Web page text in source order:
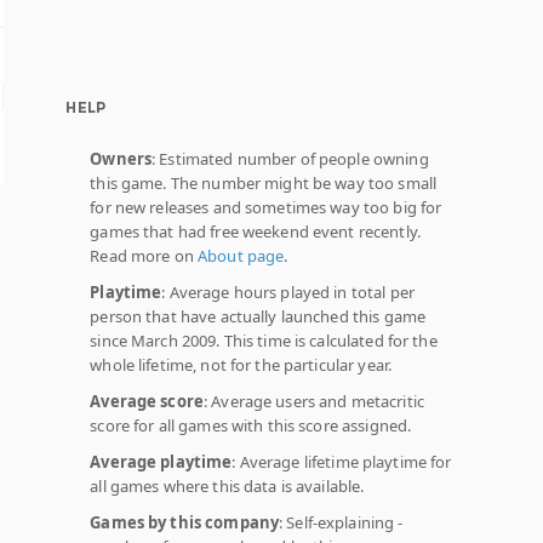
HELP
Owners: Estimated number of people owning
this game. The number might be way too small
for new releases and sometimes way too big for
games that had free weekend event recently.
Read more onAbout page.
Playtime: Average hours played in total per
person that have actually launched this game
since March 2009. This time is calculated for the
whole lifetime, not for the particular year.
Average score: Average users and metacritic
score for all games with this score assigned.
Average playtime: Average lifetime playtime for
all games where this data is available.
Games by this company: Self-explaining -